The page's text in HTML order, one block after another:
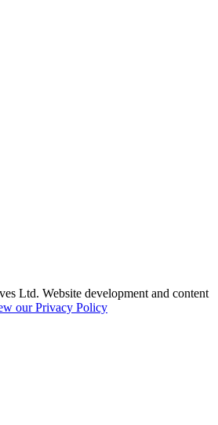
Ltd. Website development and content
our Privacy Policy